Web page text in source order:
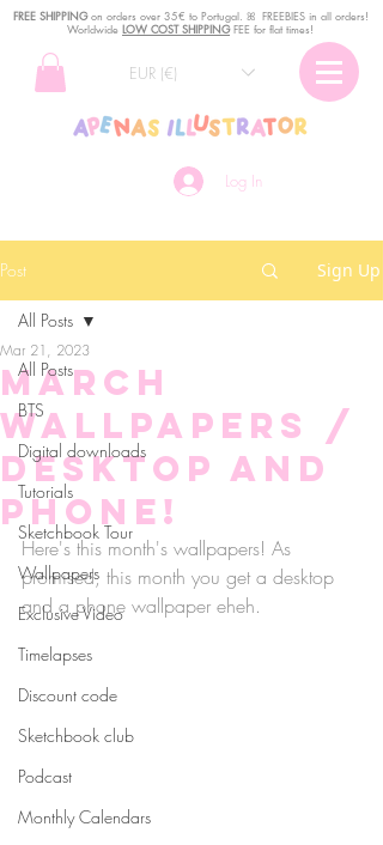
Log In
EUR (€)
FREE SHIPPINGon orders over 35€ to Portugal. ꕤ FREEBIES in all orders!
Worldwide LOW COST SHIPPINGFEE for flat times!
Post Sign Up
All Posts
BTS
Digital downloads
Tutorials
Sketchbook Tour
Wallpapers
Exclusive Video
Timelapses
Discount code
Sketchbook club
Podcast
Monthly Calendars
All Posts
March
Wallpapers /
DESKTOP AND
PHONE!
Mar 21, 2023
Here's this month's wallpapers! As
promised, this month you get a desktop
and a phone wallpaper eheh.